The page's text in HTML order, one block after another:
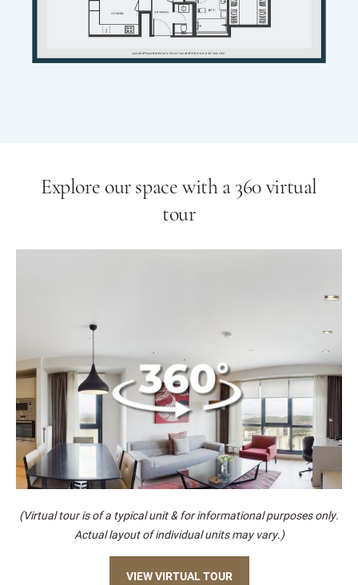
Explore our space with a 360 virtual
tour
(Virtual tour is of a typical unit & for informational purposes only.
Actual layout of individual units may vary.)
VIEW VIRTUAL TOUR